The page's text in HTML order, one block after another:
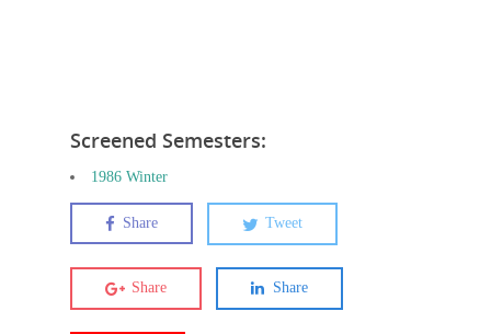
Screened Semesters:
1986 Winter
Share Tweet
Share Share